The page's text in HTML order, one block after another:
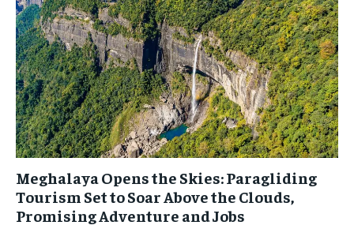
Meghalaya Opens the Skies: Paragliding
Tourism Set to Soar Above the Clouds,
Promising Adventure and Jobs